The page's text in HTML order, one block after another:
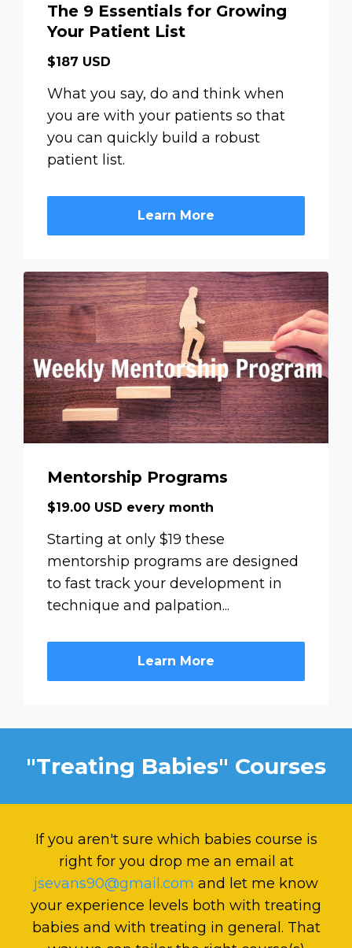
The 9 Essentials for Growing
Your Patient List
$187 USD
What you say, do and think when
you are with your patients so that
you can quickly build a robust
patient list.
Learn More
Mentorship Programs
$19.00 USD every month
Starting at only $19 these
mentorship programs are designed
to fast track your development in
technique and palpation...
Learn More
"Treating Babies" Courses
If you aren't sure which babies course is
right for you drop me an email at
jsevans90@gmail.com and let me know
your experience levels both with treating
babies and with treating in general. That